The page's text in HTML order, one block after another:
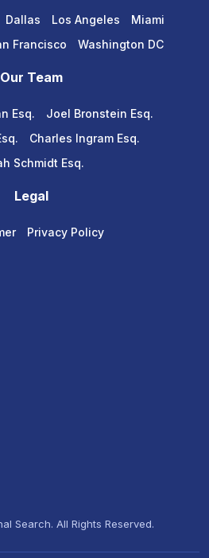
Dallas Los Angeles
Miami
Francisco Washington DC
Our Team
Esq.
Joel Bronstein Esq.
Charles Ingram Esq.
Schmidt Esq.
Legal
Privacy Policy
Search. All Rights Reserved.